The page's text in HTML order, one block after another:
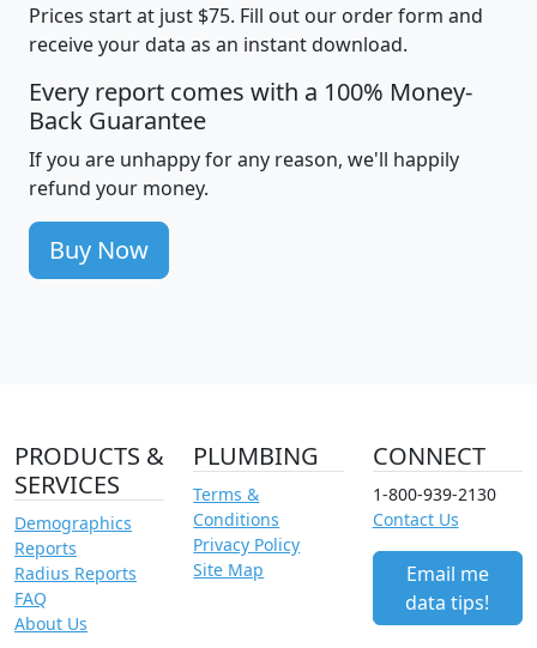
Prices start at just $75. Fill out our order form and
receive your data as an instant download.
Every report comes with a 100% Money-
Back Guarantee
If you are unhappy for any reason, we'll happily
refund your money.
Buy Now
PRODUCTS &
SERVICES
Demographics
Reports
Radius Reports
FAQ
About Us
PLUMBING
Terms &
Conditions
Privacy Policy
Site Map
CONNECT
1-800-939-2130
Contact Us
Email me
data tips!